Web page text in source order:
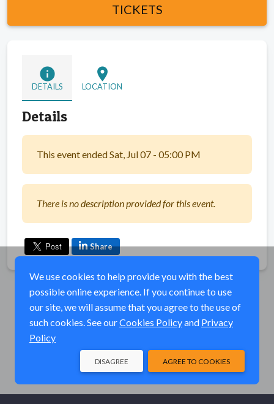
TICKETS
info
DETAILS
location_on
LOCATION
Details
This event ended Sat, Jul 07 - 05:00 PM
There is no description provided for this event.
Share
We use cookies to help provide you with the best
possible online experience. If you continue to use
our site, we will assume that you agree to the use of
such cookies. See ourCookies Policyand Privacy
Policy
AGREE TO COOKIES
DISAGREE